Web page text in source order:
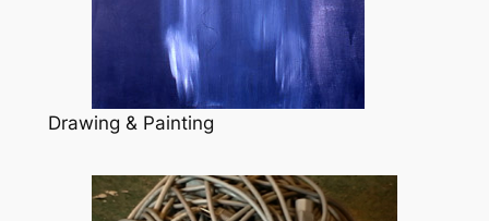
Drawing & Painting